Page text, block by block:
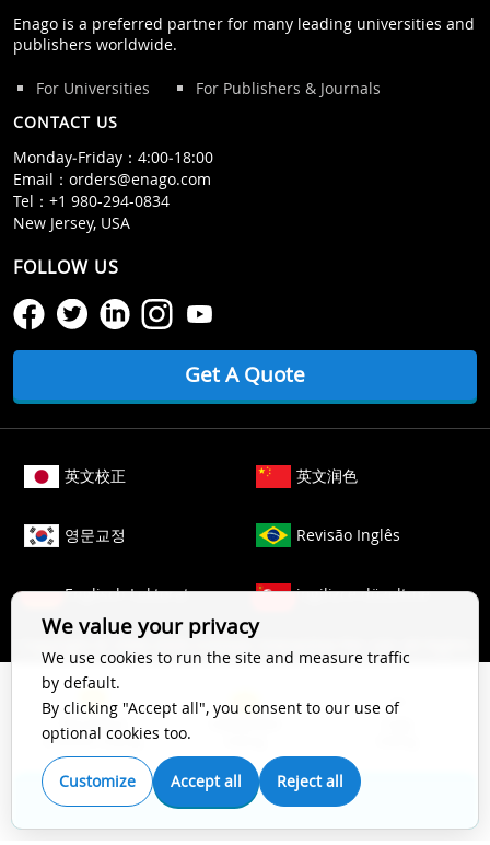
Top Impact
Scientific Editing
Substantive
Get A Quote
We value your privacy
We use cookies to run the site and measure traffic
by default.
By clicking "Accept all", you consent to our use of
optional cookies too.
Customize Accept all Reject all
Enago is a preferred partner for many leading universities and
publishers worldwide.
For Universities
For Publishers & Journals
CONTACT US
Monday‒Friday：4:00‒18:00
Email： orders@enago.com
Tel： +1 980-294-0834
New Jersey, USA
FOLLOW US
Get A Quote
英文校正 英文润色
영문교정 Revisão Inglês
Englisch Lektorat ingilizce düzeltme
Copyright © 2006-
Crimson Interactive Pvt. Ltd. All Rights
Reserved.
The content of this website is protected by copyright law. All
rights to this website are owned by Crimson Interactive Pvt.
Ltd., the parent company. Unauthorized copying, transcribing,
storing, or translating the content of this website, in any form
(electronic, magnetic, paper, optical, or other media), for
secondary use is prohibited by law. For more details, please
refer to ourCookie Policy.